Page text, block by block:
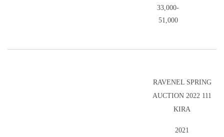
33,000-
51,000
RAVENEL SPRING
AUCTION 2022 111
KIRA
2021